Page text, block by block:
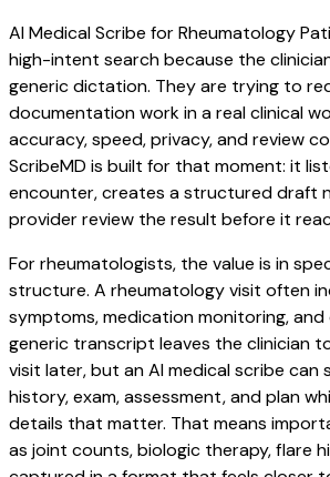
AI Medical Scribe for Rheumatology
high-intent search because the
generic dictation. They are trying to
documentation work in a real clinical
accuracy, speed, privacy, and review
ScribeMD is built for that moment: it
encounter, creates a structured draft
provider review the result before it
For rheumatologists, the value is in
structure. A rheumatology visit often
symptoms, medication monitoring, and
generic transcript leaves the clinician
visit later, but an AI medical scribe can
history, exam, assessment, and plan
details that matter. That means
as joint counts, biologic therapy, flare